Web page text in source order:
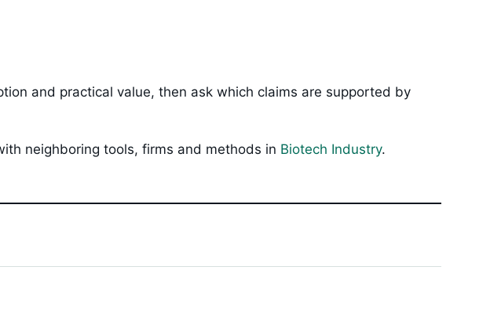
and practical value, then ask which claims are supported by
neighboring tools, firms and methods in Biotech Industry.